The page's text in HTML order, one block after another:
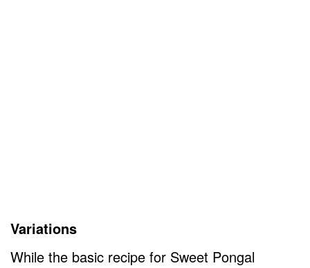
Variations
While the basic recipe for Sweet Pongal